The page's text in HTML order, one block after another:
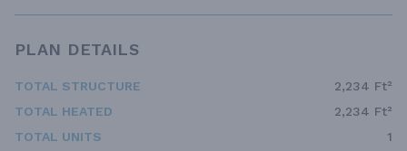
PLAN DETAILS
TOTAL STRUCTURE
2,234 Ft²
TOTAL HEATED
2,234 Ft²
TOTAL UNITS
1